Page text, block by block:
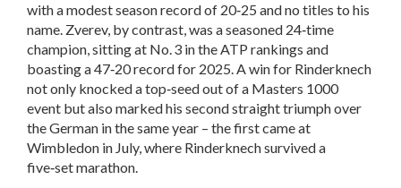
with a modest season record of 20‑25 and no titles to his
name. Zverev, by contrast, was a seasoned 24‑time
champion, sitting at No. 3 in the ATP rankings and
boasting a 47‑20 record for 2025. A win for Rinderknech
not only knocked a top‑seed out of a Masters 1000
event but also marked his second straight triumph over
the German in the same year – the first came at
Wimbledon in July, where Rinderknech survived a
five‑set marathon.